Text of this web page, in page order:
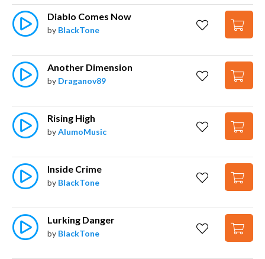
Diablo Comes Now
by BlackTone
Another Dimension
by Draganov89
Rising High
byAlumoMusic
Inside Crime
by BlackTone
Lurking Danger
by BlackTone